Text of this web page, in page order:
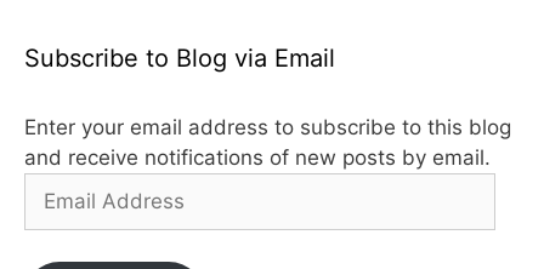
Subscribe to Blog via Email
Enter your email address to subscribe to this blog
and receive notifications of new posts by email.
Email